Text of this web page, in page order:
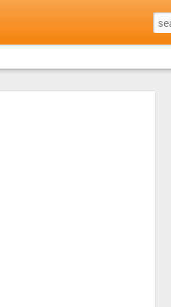
Where to Eat
City
shared by friends and family
day for every meal during the long
city. Not that I didn't want to but
food to be found in many parts
just that one aspect of Vietnamese
warm welcome I'd received at a local
Eating Saigon) and that was a really